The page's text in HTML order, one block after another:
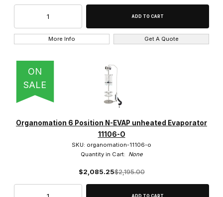
More Info Get A Quote
ON
SALE
Organomation 6 Position N-EVAP unheated Evaporator
11106-O
SKU: organomation-11106-o
Quantity in Cart: None
$2,085.25$2,195.00
$2,500.01 - $4,750.00 (11)
$4,750.01 - $6,750.00 (12)
$9,000.01 - $11,000.00 (8)